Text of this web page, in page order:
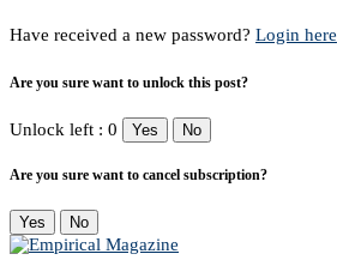
Have received a new password? Login here
Are you sure want to unlock this post?
Unlock left : 0 Yes No
Are you sure want to cancel subscription?
Yes No